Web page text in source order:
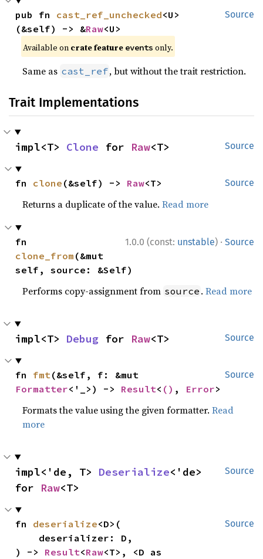
Source
pub fn cast_ref_unchecked<U>
(&self) -> &Raw<U>
Available on crate feature events only.
Same as cast_ref, but without the trait restriction.
Trait Implementations
Source
impl<T> Clone for Raw<T>
Source
fn clone (&self) -> Raw<T>
Returns a duplicate of the value.Read more
1.0.0 (const: unstable) · Source
clone_from (&mut
self, source: &Self)
Performs copy-assignment from source .Read more
Source
impl<T> Debug for Raw<T>
Source
fn fmt
Formatter<'_>) -> Result< () , Error>
Formats the value using the given formatter.Read
more
Source
impl<'de, T> Deserialize<'de>
for Raw<T>
Source
fn deserialize<D>(
) -> Result<Raw